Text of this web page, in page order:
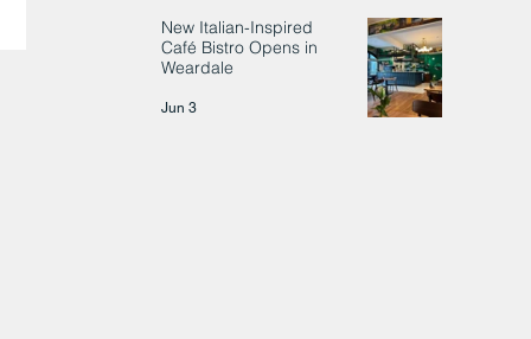
New Italian-Inspired
Café Bistro Opens in
Weardale
Jun 3